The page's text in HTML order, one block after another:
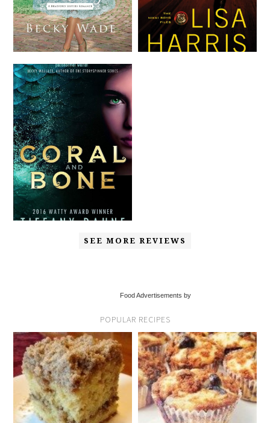
SEE MORE REVIEWS
Food Advertisements by
POPULAR RECIPES